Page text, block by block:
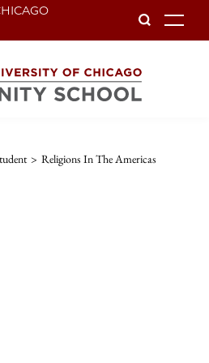
> Religions In The Americas